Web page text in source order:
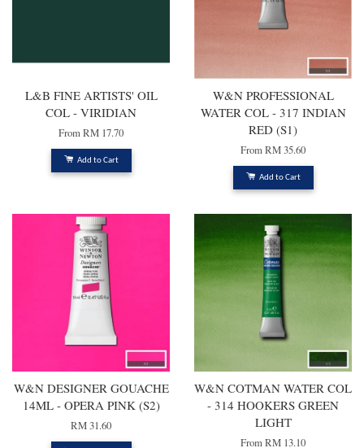
L&B FINE ARTISTS' OIL
COL - VIRIDIAN
FromRM 17.70
Add to Cart
W&N PROFESSIONAL
WATER COL - 317 INDIAN
RED (S1)
FromRM 35.60
Add to Cart
W&N DESIGNER GOUACHE
14ML - OPERA PINK (S2)
RM 31.60
W&N COTMAN WATER COL
- 314 HOOKERS GREEN
LIGHT
FromRM 13.10